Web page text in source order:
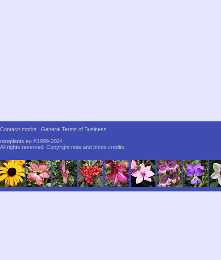
Contact/Imprint
General Terms of Business
rareplants.eu ©1999-2024
All rights reserved. Copyright note and photo credits.